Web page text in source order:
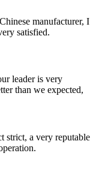
manufacturer, I
satisfied.
leader is very
than we expected,
strict, a very reputable